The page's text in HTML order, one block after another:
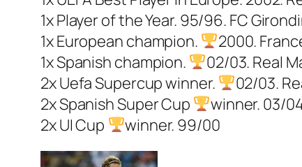
1x Player of the Year. 95/96. FC
1x European champion.
2000.
1x Spanish champion.
02/03. Real
2x Uefa Supercup winner.
02/03.
2x Spanish Super Cup
winner. 03/
2x UI Cup
winner. 99/00